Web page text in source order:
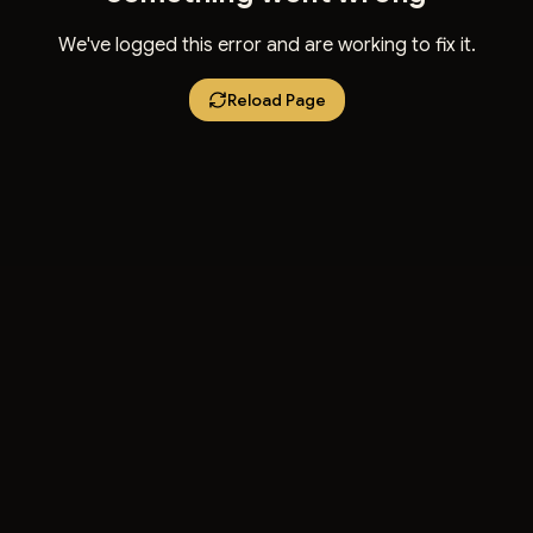
We've logged this error and are working to fix it.
Reload Page